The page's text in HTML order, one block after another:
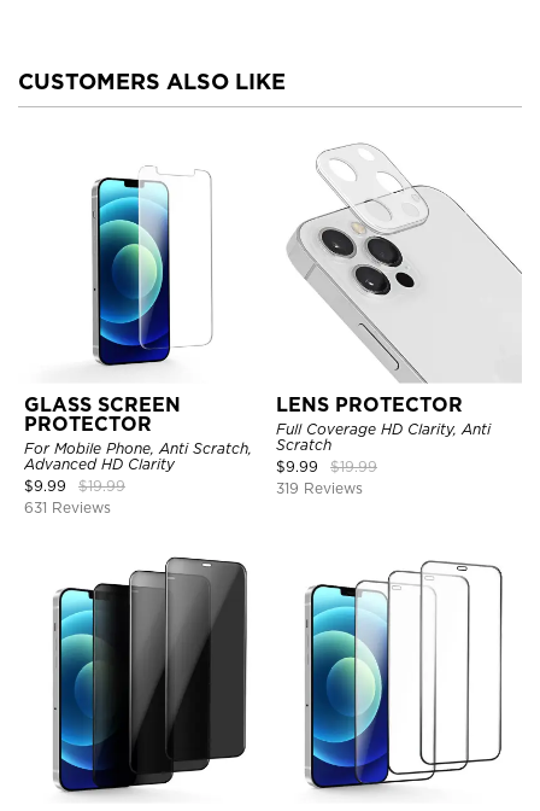
CUSTOMERS ALSO LIKE
GLASS SCREEN
PROTECTOR
For Mobile Phone, Anti Scratch,
Advanced HD Clarity
$9.99 $19.99
631 Reviews
LENS PROTECTOR
Full Coverage HD Clarity, Anti
Scratch
$9.99 $19.99
319 Reviews